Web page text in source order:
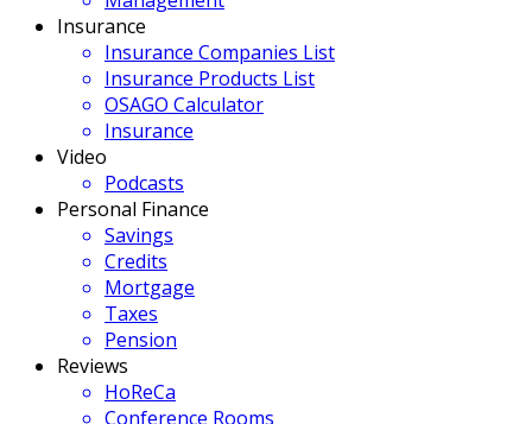
Insurance
Insurance Companies List
Insurance Products List
OSAGO Calculator
Insurance
Video
Podcasts
Personal Finance
Savings
Credits
Mortgage
Taxes
Pension
Reviews
HoReCa
Conference Rooms